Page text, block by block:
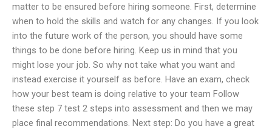
matter to be ensured before hiring someone. First, determine
when to hold the skills and watch for any changes. If you look
into the future work of the person, you should have some
things to be done before hiring. Keep us in mind that you
might lose your job. So why not take what you want and
instead exercise it yourself as before. Have an exam, check
how your best team is doing relative to your team Follow
these step 7 test 2 steps into assessment and then we may
place final recommendations. Next step: Do you have a great